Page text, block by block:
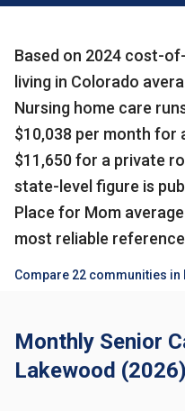
Based on 2024 cost-
living in Colorado
Nursing home care
$10,038 per month for
$11,650 for a private
state-level figure is
Place for Mom
most reliable
Compare 22 communities
Monthly Senior
Lakewood (2026)